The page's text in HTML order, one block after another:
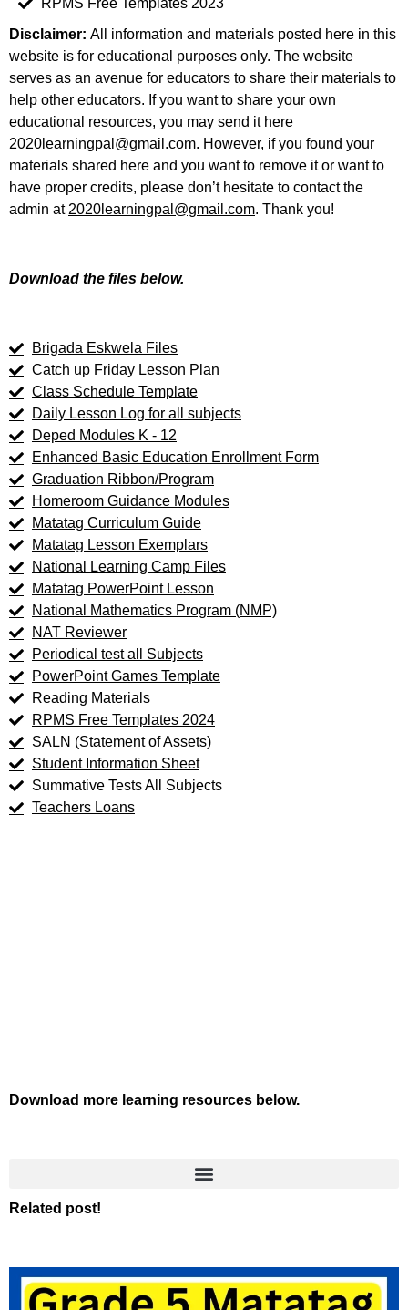
RPMS Free Templates 2023
Disclaimer: All information and materials posted here in this
website is for educational purposes only. The website
serves as an avenue for educators to share their materials to
help other educators. If you want to share your own
educational resources, you may send it here
2020learningpal@gmail.com. However, if you found your
materials shared here and you want to remove it or want to
have proper credits, please don’t hesitate to contact the
admin at 2020learningpal@gmail.com. Thank you!
Download the files below.
Brigada Eskwela Files
Catch up Friday Lesson Plan
Class Schedule Template
Daily Lesson Log for all subjects
Deped Modules K - 12
Enhanced Basic Education Enrollment Form
Graduation Ribbon/Program
Homeroom Guidance Modules
Matatag Curriculum Guide
Matatag Lesson Exemplars
National Learning Camp Files
Matatag PowerPoint Lesson
National Mathematics Program (NMP)
NAT Reviewer
Periodical test all Subjects
PowerPoint Games Template
Reading Materials
RPMS Free Templates 2024
SALN (Statement of Assets)
Student Information Sheet
Summative Tests All Subjects
Teachers Loans
Download more learning resources below.
Related post!